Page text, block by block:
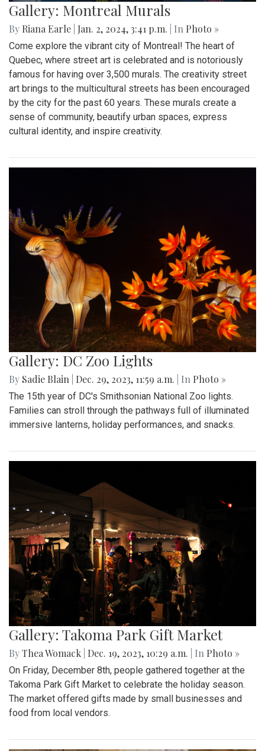
Gallery: Montreal Murals
By Riana Earle Jan. 2, 2024, 3:41 p.m. | In Photo »
Come explore the vibrant city of Montreal! The heart of
Quebec, where street art is celebrated and is notoriously
famous for having over 3,500 murals. The creativity street
art brings to the multicultural streets has been encouraged
by the city for the past 60 years. These murals create a
sense of community, beautify urban spaces, express
cultural identity, and inspire creativity.
Gallery: DC Zoo Lights
By Sadie Blain Dec. 29, 2023, 11:59 a.m. | In Photo »
The 15th year of DC's Smithsonian National Zoo lights.
Families can stroll through the pathways full of illuminated
immersive lanterns, holiday performances, and snacks.
Gallery: Takoma Park Gift Market
ByThea Womack Dec. 19, 2023, 10:29 a.m. | In Photo »
On Friday, December 8th, people gathered together at the
Takoma Park Gift Market to celebrate the holiday season.
The market offered gifts made by small businesses and
food from local vendors.